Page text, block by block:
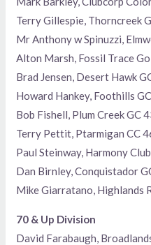
Terry Gillespie, Thorncreek
Mr Anthony w Spinuzzi,
Alton Marsh, Fossil Trace
Brad Jensen, Desert Hawk
Howard Hankey, Foothills
Bob Fishell, Plum Creek GC
Terry Pettit, Ptarmigan CC
Paul Steinway, Harmony
Dan Birnley, Conquistador
Mike Giarratano, Highlands
70 & Up Division
David Farabaugh,